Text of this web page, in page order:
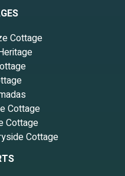
Cottage
Cottage
Cottage
Cottage